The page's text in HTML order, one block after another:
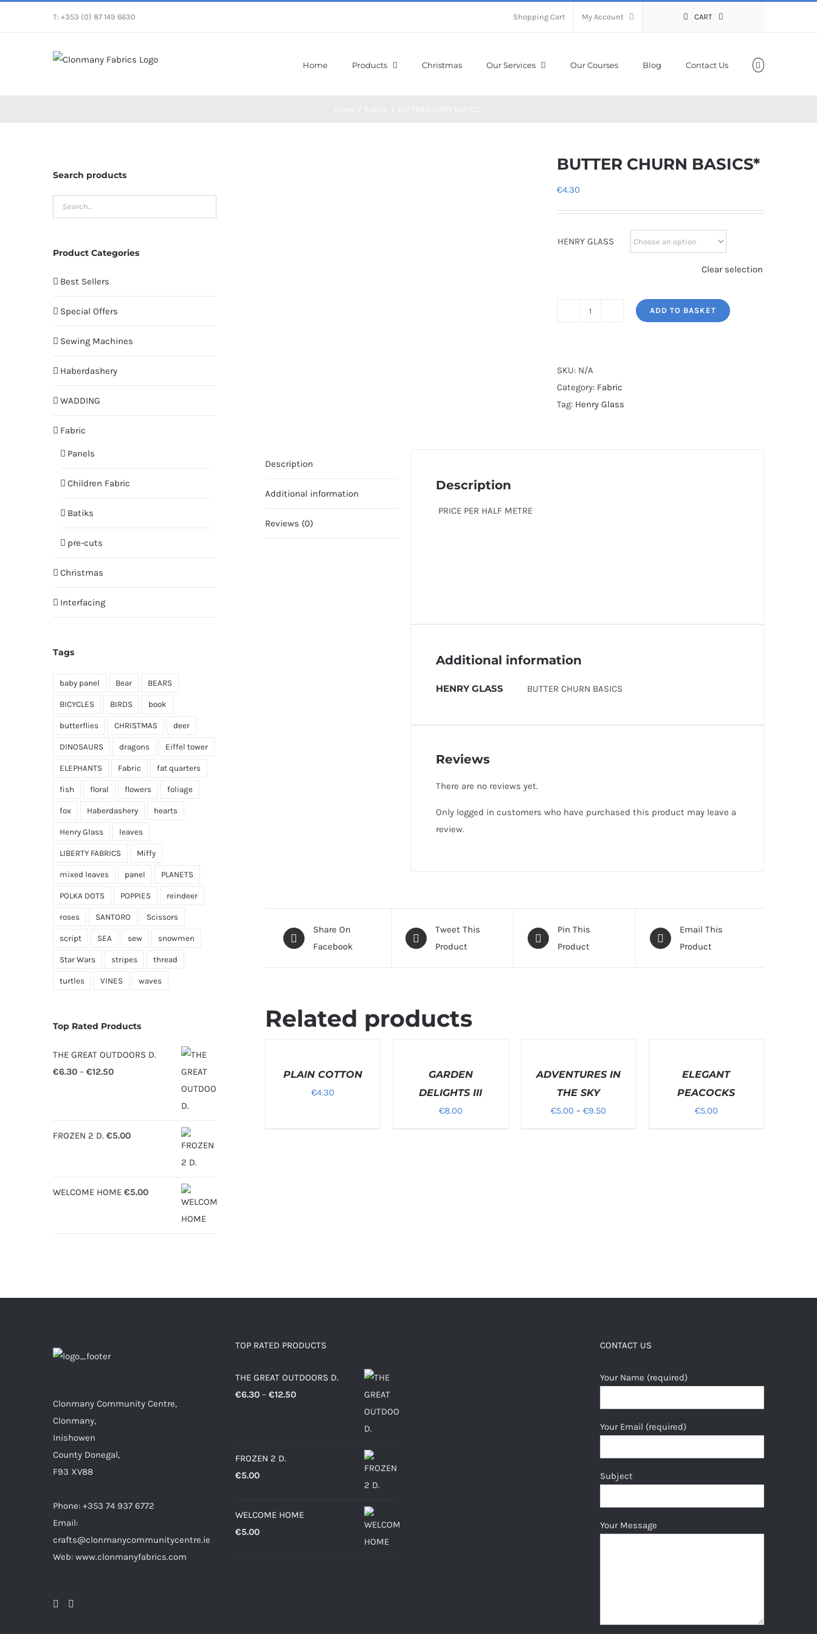
T: +353 (0) 87 149 6630 Shopping Cart My Account CART
Home Products Christmas Our Services Our Courses Blog Contact Us
BUTTER CHURN BASICS*
€4.30
HENRY GLASS
Clear selection
quantity
ADD TO BASKET
SKU: N/A
Category: Fabric
Tag: Henry Glass
Description
Additional information
Reviews (0)
Description
PRICE PER HALF METRE
Additional information
HENRY GLASS BUTTER CHURN BASICS
Reviews
There are no reviews yet.
Only logged in customers who have purchased this product may leave a
review.
Share On
Facebook
Tweet This
Product
Pin This
Product
Email This
Product
Related products
PLAIN COTTON
€4.30
GARDEN
DELIGHTS III
€8.00
ADVENTURES IN
THE SKY
€5.00 – €9.50
ELEGANT
PEACOCKS
€5.00
Search products
Product Categories
Best Sellers
Special Offers
Sewing Machines
Haberdashery
WADDING
Fabric
Panels
Children Fabric
Batiks
pre-cuts
Christmas
Interfacing
Tags
baby panel Bear BEARS
BICYCLES BIRDS book
butterflies CHRISTMAS deer
DINOSAURS dragons Eiffel tower
ELEPHANTS Fabric fat quarters
fish floral flowers foliage
fox Haberdashery hearts
Henry Glass leaves
LIBERTY FABRICS Miffy
mixed leaves panel PLANETS
POLKA DOTS POPPIES reindeer
roses SANTORO Scissors
script SEA sew snowmen
Star Wars stripes thread
turtles VINES waves
Top Rated Products
THE GREAT OUTDOORS D.
€6.30 – €12.50Price
€12.50
FROZEN 2 D. €5.00
WELCOME HOME €5.00
Clonmany Community Centre,
Clonmany,
Inishowen
County Donegal,
F93 XV88
Phone: +353 74 937 6772
Email:
crafts@clonmanycommunitycentre.ie
Web: www.clonmanyfabrics.com
TOP RATED PRODUCTS
THE GREAT OUTDOORS D.
€6.30 – €12.50Price
FROZEN 2 D.
€5.00
WELCOME HOME
€5.00
CONTACT US
Your Name (required)
Your Email (required)
Subject
Your Message